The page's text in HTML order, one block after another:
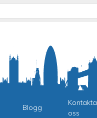
Blogg
Kontakta
oss